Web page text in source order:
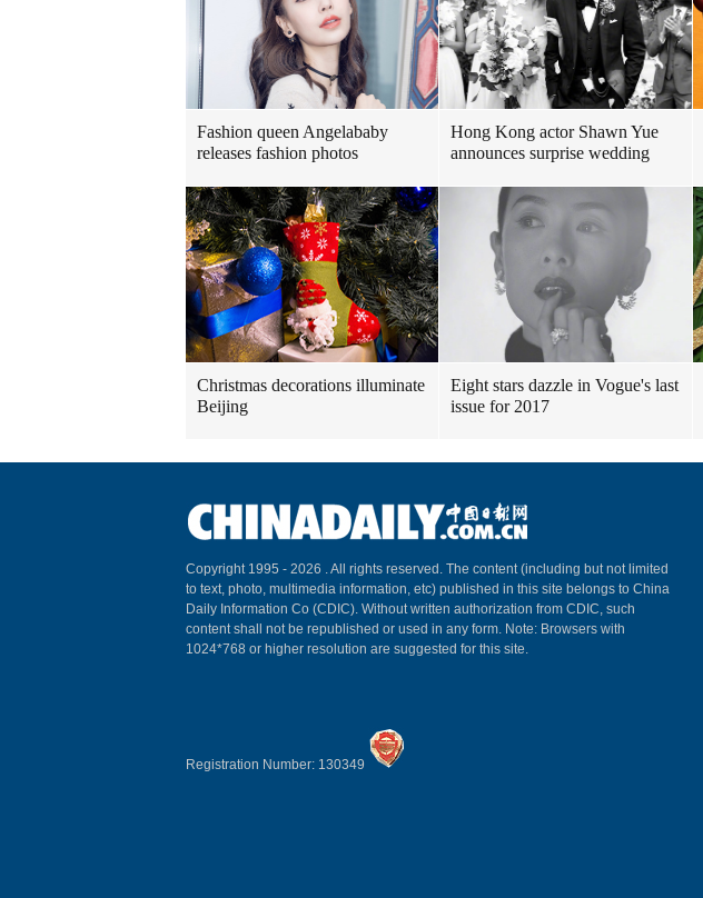
Fashion queen Angelababy
releases fashion photos
Hong Kong actor Shawn Yue
announces surprise wedding
Christmas decorations illuminate
Beijing
Eight stars dazzle in Vogue's last
issue for 2017
Copyright 1995 - 2026 . All rights reserved. The content (including but not limited
to text, photo, multimedia information, etc) published in this site belongs to China
Daily Information Co (CDIC). Without written authorization from CDIC, such
content shall not be republished or used in any form. Note: Browsers with
1024*768 or higher resolution are suggested for this site.
Registration Number: 130349